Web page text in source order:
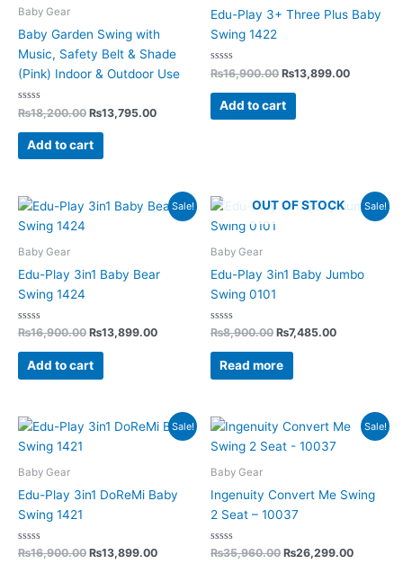
Baby Gear
Baby Garden Swing with
Music, Safety Belt & Shade
(Pink) Indoor & Outdoor Use
Rated
0
out
₨18,200.00 ₨13,795.00
Add to cart
Edu-Play 3+ Three Plus Baby
Swing 1422
Rated
0
out
₨16,900.00 ₨13,899.00
Add to cart
Sale!
Baby Gear
Edu-Play 3in1 Baby Bear
Swing 1424
Rated
out
₨16,900.00
Original
₨13,899.00
Current
price
₨13,899.00.
Add to cart
Sale!
OUT OF STOCK
Baby Gear
Edu-Play 3in1 Baby Jumbo
Swing 0101
Rated
out
₨8,900.00
Original
₨7,485.00
Current
price
Read more
Sale!
Baby Gear
Edu-Play 3in1 DoReMi Baby
Swing 1421
Rated
₨16,900.00
Original
₨13,899.00
Current
price
₨13,899.00.
Sale!
Baby Gear
Ingenuity Convert Me Swing
2 Seat – 10037
Rated
₨35,960.00
Original
was:
₨26,299.00
Current
price